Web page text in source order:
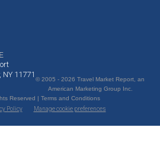
NY 11771
© 2005 - 2026 Travel Market Report, an
American Marketing Group Inc.
Reserved | Terms and Conditions
Policy Manage cookie preferences